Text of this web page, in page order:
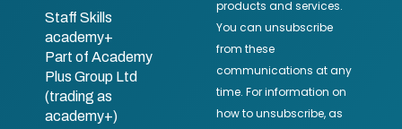
Staff Skills
academy+
Part of Academy
Plus Group Ltd
(trading as
academy+)